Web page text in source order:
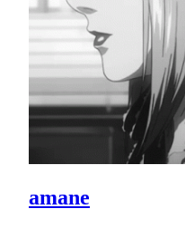
amane